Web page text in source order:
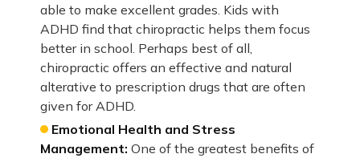
able to make excellent grades. Kids with
ADHD find that chiropractic helps them focus
better in school. Perhaps best of all,
chiropractic offers an effective and natural
alterative to prescription drugs that are often
given for ADHD.
Emotional Health and Stress
Management: One of the greatest benefits of